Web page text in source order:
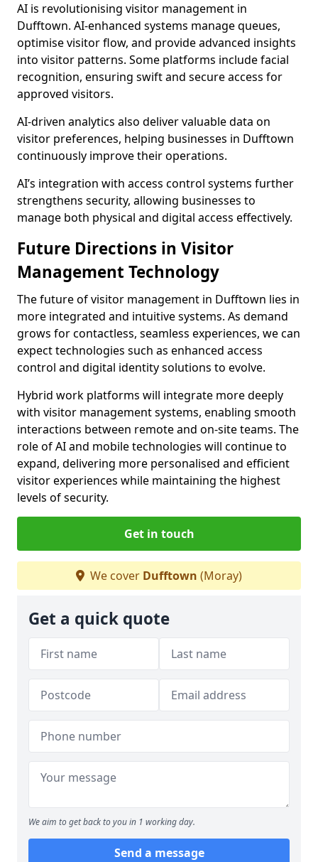
AI is revolutionising visitor management in
Dufftown. AI-enhanced systems manage queues,
optimise visitor flow, and provide advanced insights
into visitor patterns. Some platforms include facial
recognition, ensuring swift and secure access for
approved visitors.
AI-driven analytics also deliver valuable data on
visitor preferences, helping businesses in Dufftown
continuously improve their operations.
AI’s integration with access control systems further
strengthens security, allowing businesses to
manage both physical and digital access effectively.
Future Directions in Visitor
Management Technology
The future of visitor management in Dufftown lies in
more integrated and intuitive systems. As demand
grows for contactless, seamless experiences, we can
expect technologies such as enhanced access
control and digital identity solutions to evolve.
Hybrid work platforms will integrate more deeply
with visitor management systems, enabling smooth
interactions between remote and on-site teams. The
role of AI and mobile technologies will continue to
expand, delivering more personalised and efficient
visitor experiences while maintaining the highest
levels of security.
Get in touch
We cover Dufftown (Moray)
Get a quick quote
We aim to get back to you in 1 working day.
Send a message